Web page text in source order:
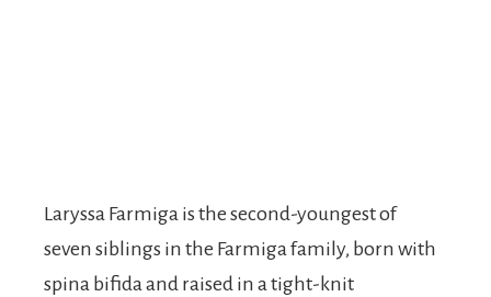
Laryssa Farmiga is the second-youngest of
seven siblings in the Farmiga family, born with
spina bifida and raised in a tight-knit